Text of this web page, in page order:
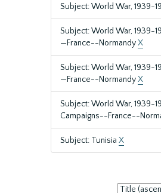
Subject: World War, 1939-
Subject: World War, 1939-
—France--NormandyX
Subject: World War, 1939-
—France--NormandyX
Subject: World War, 1939-
Campaigns--France--
Subject: Tunisia X
Sort